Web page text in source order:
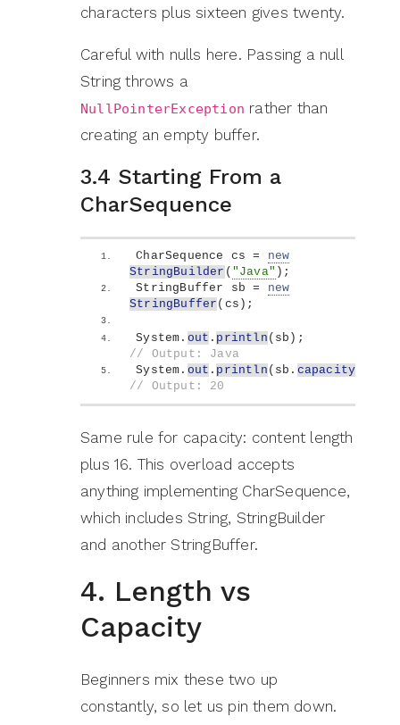
characters plus sixteen gives twenty.
Careful with nulls here. Passing a null
String throws a
NullPointerException rather than
creating an empty buffer.
3.4 Starting From a
CharSequence
CharSequence cs = new
StringBuilder ( "Java" ) ;
StringBuffer sb = new
StringBuffer ( cs ) ;
System. out . println ( sb )
// Output: Java
System. out . println ( sb. capacity
// Output: 20
Same rule for capacity: content length
plus 16. This overload accepts
anything implementing CharSequence,
which includes String, StringBuilder
and another StringBuffer.
4. Length vs
Capacity
Beginners mix these two up
constantly, so let us pin them down.